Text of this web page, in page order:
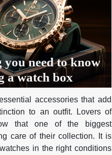
need to know
a watch box
accessories that add
to an outfit. Lovers of
that one of the biggest
care of their collection. It is
in the right conditions